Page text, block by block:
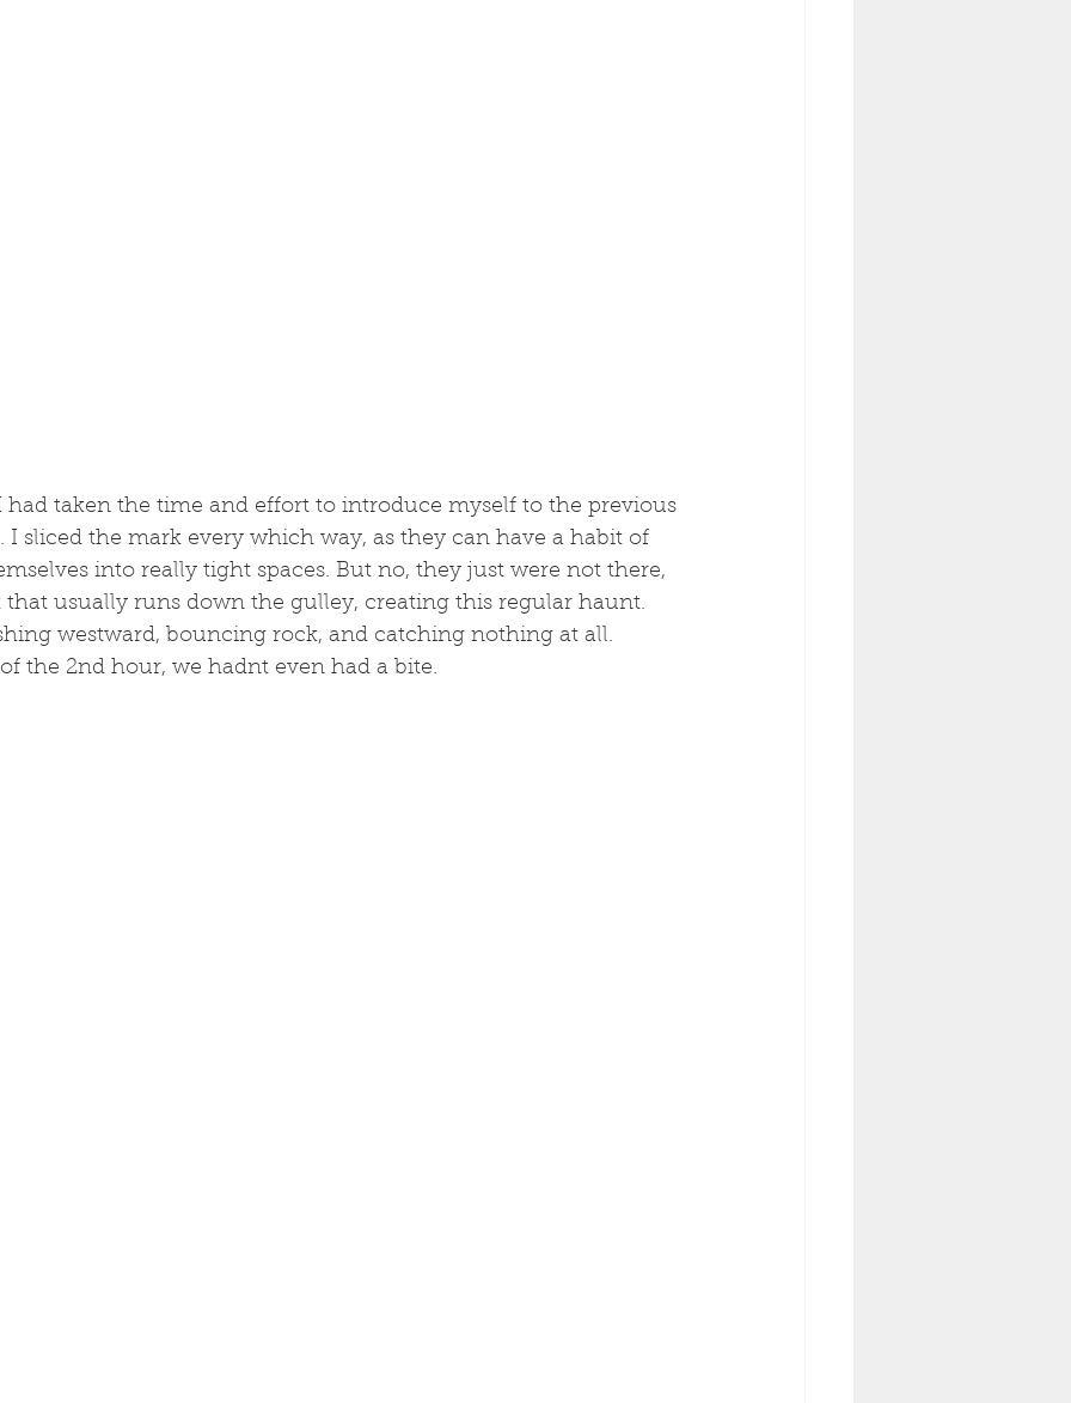
had taken the time and effort to introduce myself to the previous
I sliced the mark every which way, as they can have a habit of
into really tight spaces. But no, they just were not there,
usually runs down the gulley, creating this regular haunt.
westward, bouncing rock, and catching nothing at all.
the 2nd hour, we hadnt even had a bite.